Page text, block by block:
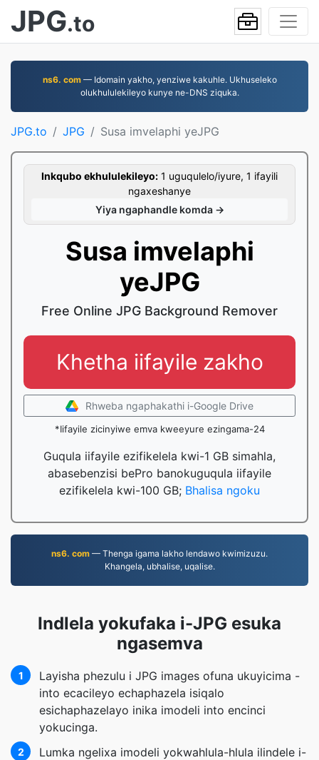
JPG.to
ns6. com— Idomain yakho, yenziwe kakuhle. Ukhuseleko
olukhululekileyo kunye ne-DNS ziquka.
JPG.to JPG Susa imvelaphi yeJPG
Inkqubo ekhululekileyo: 1 uguqulelo/iyure, 1 ifayili
ngaxeshanye
Yiya ngaphandle komda →
Susa imvelaphi
yeJPG
Free Online JPG Background Remover
Khetha iifayile zakho
Rhweba ngaphakathi i-Google Drive
*Iifayile zicinyiwe emva kweeyure ezingama-24
Guqula iifayile ezifikelela kwi-1 GB simahla,
abasebenzisi bePro banokuguqula iifayile
ezifikelela kwi-100 GB; Bhalisa ngoku
ns6. com — Thenga igama lakho lendawo kwimizuzu.
Khangela, ubhalise, uqalise.
Indlela yokufaka i-JPG esuka
ngasemva
1
Layisha phezulu i JPG images ofuna ukuyicima -
into ecacileyo echaphazela isiqalo
esichaphazelayo inika imodeli into encinci
yokucinga.
2
Lumka ngelixa imodeli yokwahlula-hlula ilindele i-